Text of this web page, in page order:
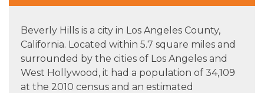
Beverly Hills is a city in Los Angeles County,
California. Located within 5.7 square miles and
surrounded by the cities of Los Angeles and
West Hollywood, it had a population of 34,109
at the 2010 census and an estimated